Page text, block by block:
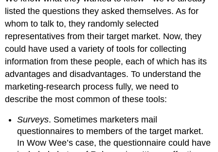
listed the questions they asked themselves. As for
whom to talk to, they randomly selected
representatives from their target market. Now, they
could have used a variety of tools for collecting
information from these people, each of which has its
advantages and disadvantages. To understand the
marketing-research process fully, we need to
describe the most common of these tools:
Surveys. Sometimes marketers mail
questionnaires to members of the target market.
In Wow Wee’s case, the questionnaire could have